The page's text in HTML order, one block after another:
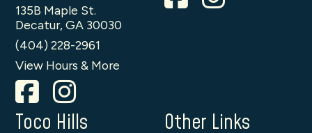
135B Maple St.
Decatur, GA 30030
(404) 228-2961
View Hours & More
Toco Hills
Other Links